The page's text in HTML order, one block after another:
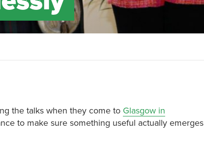
the talks when they come to Glasgow in
to make sure something useful actually emerges